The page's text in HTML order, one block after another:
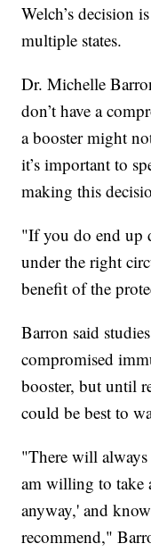
Welch’s decision
multiple states.
Dr. Michelle
don’t have a
a booster might
it’s important to
making this
"If you do end up
under the right
benefit of the
Barron said
compromised
booster, but until
could be best to
"There will
am willing to take
anyway,' and
recommend,"